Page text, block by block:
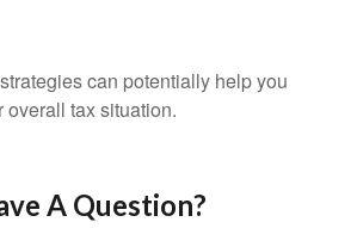
can potentially help you
overall tax situation.
A Question?